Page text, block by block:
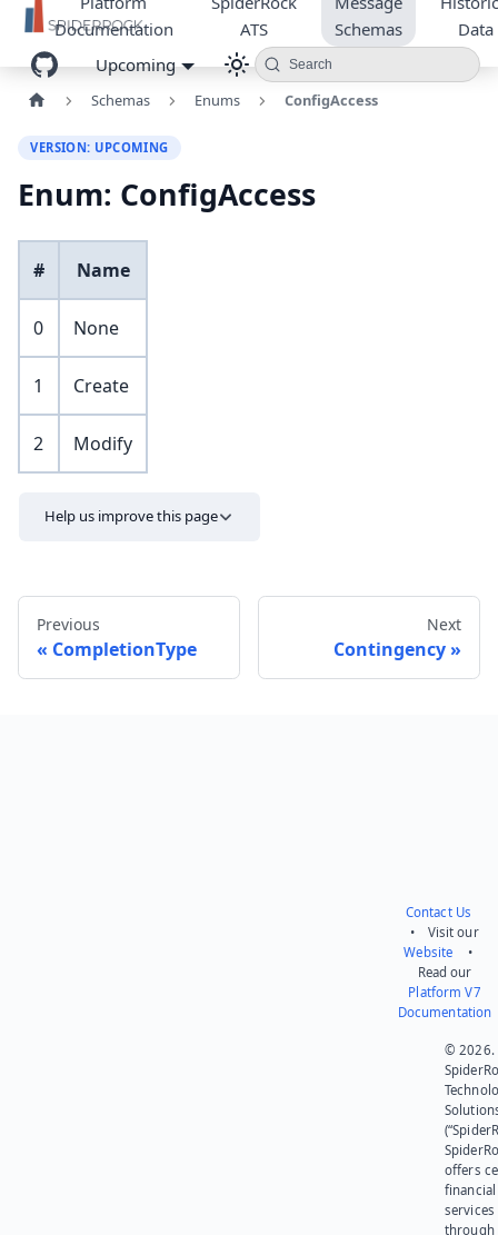
Documentation
ATS
Schemas
Data
Upcoming
Search
Schemas Enums ConfigAccess
VERSION: UPCOMING
Enum: ConfigAccess
# Name
0 None
1 Create
2 Modify
Help us improve this page
Previous
CompletionType
Next
Contingency
Contact Us
• Visit our
Website •
Read our
Platform V7
Documentation
© 2026.
offers
financial
services
through